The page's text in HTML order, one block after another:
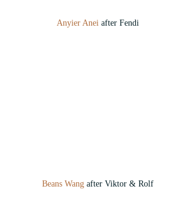
Anyier Anei after Fendi
Beans Wang after Viktor & Rolf